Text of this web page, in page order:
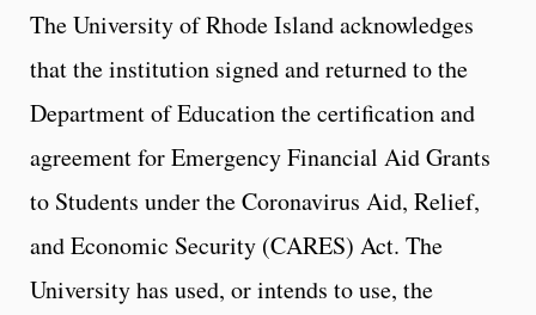
The University of Rhode Island acknowledges
that the institution signed and returned to the
Department of Education the certification and
agreement for Emergency Financial Aid Grants
to Students under the Coronavirus Aid, Relief,
and Economic Security (CARES) Act. The
University has used, or intends to use, the